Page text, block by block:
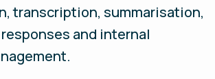
transcription, summarisation,
and internal